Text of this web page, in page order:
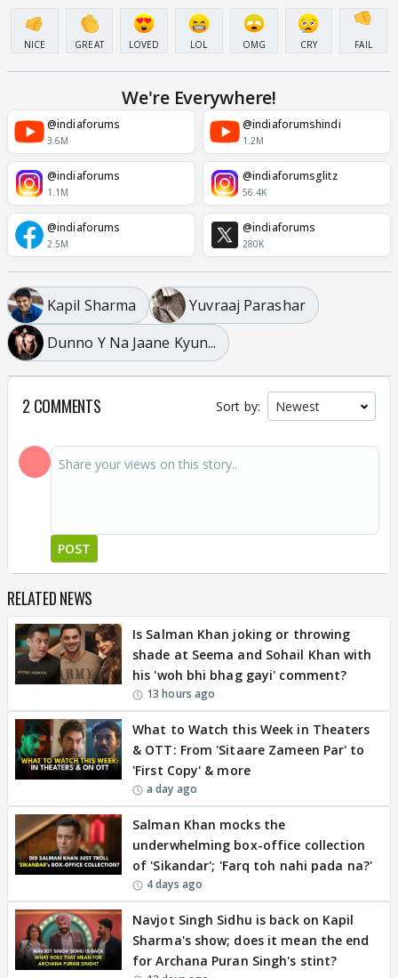
NICE GREAT LOVED LOL OMG CRY FAIL
We're Everywhere!
@indiaforums
3.6M
@indiaforumshindi
1.2M
@indiaforums
1.1M
@indiaforumsglitz
56.4K
@indiaforums
2.5M
@indiaforums
280K
Kapil Sharma
Yuvraaj Parashar
Dunno Y Na Jaane Kyun...
2 COMMENTS Sort by:
POST
RELATED NEWS
Is Salman Khan joking or throwing
shade at Seema and Sohail Khan with
his 'woh bhi bhag gayi' comment?
13 hours ago
What to Watch this Week in Theaters
& OTT: From 'Sitaare Zameen Par' to
'First Copy' & more
a day ago
Salman Khan mocks the
underwhelming box-office collection
of 'Sikandar'; 'Farq toh nahi pada na?'
4 days ago
Navjot Singh Sidhu is back on Kapil
Sharma's show; does it mean the end
for Archana Puran Singh's stint?